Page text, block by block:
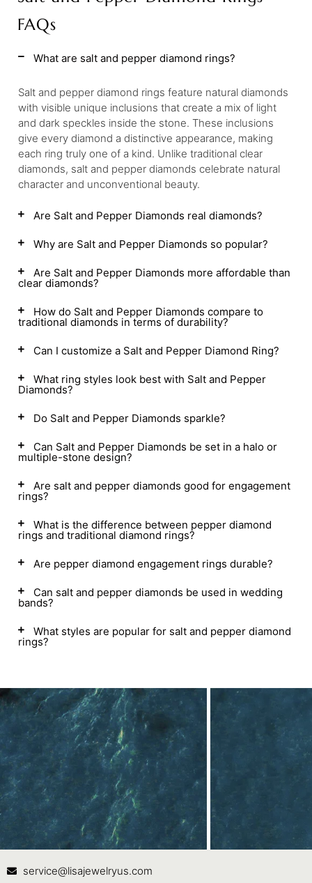
FAQs
What are salt and pepper diamond rings?
Salt and pepper diamond rings feature natural diamonds
with visible unique inclusions that create a mix of light
and dark speckles inside the stone. These inclusions
give every diamond a distinctive appearance, making
each ring truly one of a kind. Unlike traditional clear
diamonds, salt and pepper diamonds celebrate natural
character and unconventional beauty.
Are Salt and Pepper Diamonds real diamonds?
Why are Salt and Pepper Diamonds so popular?
Are Salt and Pepper Diamonds more affordable than
clear diamonds?
How do Salt and Pepper Diamonds compare to
traditional diamonds in terms of durability?
Can I customize a Salt and Pepper Diamond Ring?
What ring styles look best with Salt and Pepper
Diamonds?
Do Salt and Pepper Diamonds sparkle?
Can Salt and Pepper Diamonds be set in a halo or
multiple-stone design?
Are salt and pepper diamonds good for engagement
rings?
What is the difference between pepper diamond
rings and traditional diamond rings?
Are pepper diamond engagement rings durable?
Can salt and pepper diamonds be used in wedding
bands?
What styles are popular for salt and pepper diamond
rings?
Contact Us
service@lisajewelryus.com